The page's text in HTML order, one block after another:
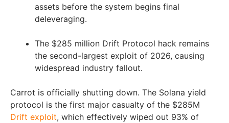
assets before the system begins final
deleveraging.
The $285 million Drift Protocol hack remains
the second-largest exploit of 2026, causing
widespread industry fallout.
Carrot is officially shutting down. The Solana yield
protocol is the first major casualty of the $285M
Drift exploit, which effectively wiped out 93% of